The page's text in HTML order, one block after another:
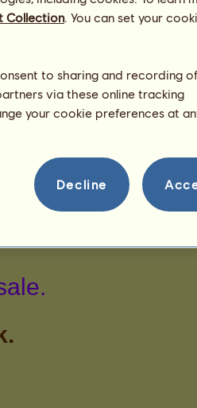
strawbz
Great EC
scotchcatfever
howrse friend
Collection. You can set your
to sharing and recording
via these online tracking
your cookie preferences at
Decline